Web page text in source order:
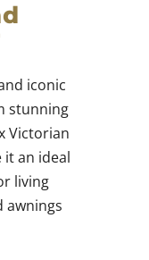
iconic
stunning
Victorian
it an ideal
living
awnings